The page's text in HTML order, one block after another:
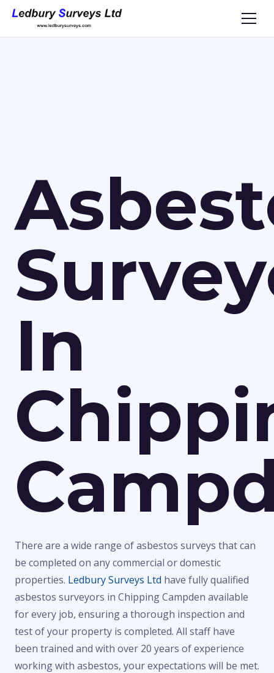
In
There are a wide range of asbestos surveys that can
be completed on any commercial or domestic
properties. Ledbury Surveys Ltd have fully qualified
asbestos surveyors in Chipping Campden available
for every job, ensuring a thorough inspection and
test of your property is completed. All staff have
been trained and with over 20 years of experience
working with asbestos, your expectations will be met.